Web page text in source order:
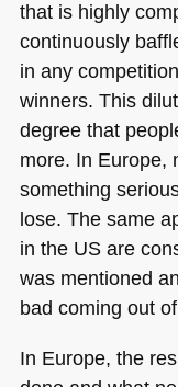
that is highly
continuously
in any
winners. This
degree that
more. In Europe,
something
lose. The same
in the US are
was mentioned
bad coming out
In Europe, the